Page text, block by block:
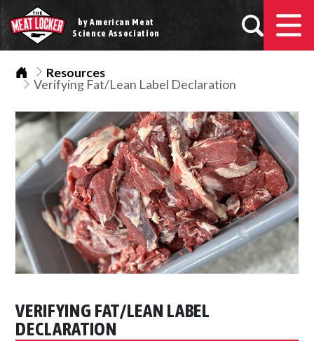
by American Meat
Science Association
HomeResources
Verifying Fat/Lean Label Declaration
VERIFYING FAT/LEAN LABEL
DECLARATION